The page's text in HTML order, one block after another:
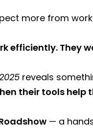
more from
efficiently. They
reveals
their tools
— a